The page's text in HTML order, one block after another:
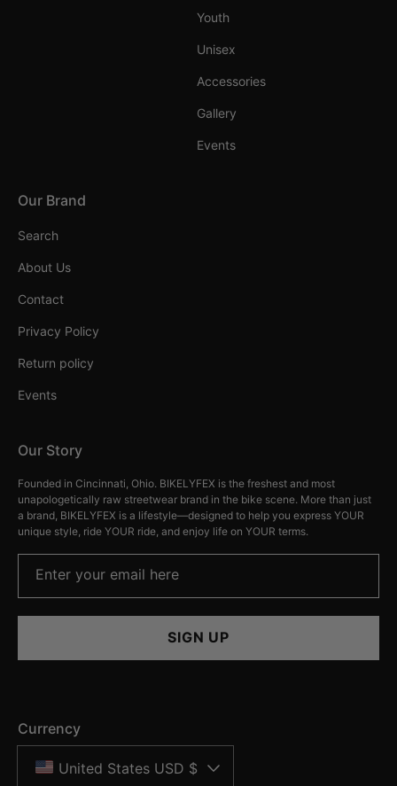
Youth
Unisex
Accessories
Gallery
Events
Our Brand
Search
About Us
Contact
Privacy Policy
Return policy
Events
Our Story
Founded in Cincinnati, Ohio. BIKELYFEX is the freshest and most
unapologetically raw streetwear brand in the bike scene. More than just
a brand, BIKELYFEX is a lifestyle—designed to help you express YOUR
unique style, ride YOUR ride, and enjoy life on YOUR terms.
Enter your email here
SIGN UP
Currency
United States USD $